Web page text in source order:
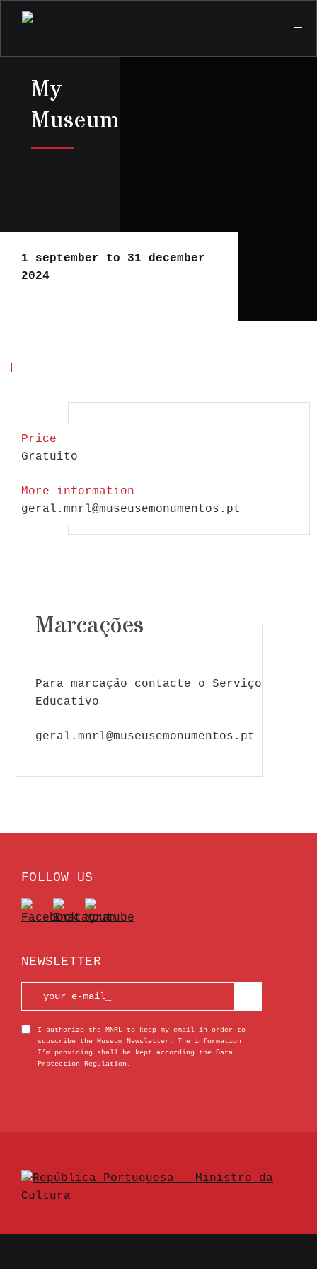
My
Museum
1 september to 31 december
2024
Price
Gratuito
More information
geral.mnrl@museusemonumentos.pt
Marcações
Para marcação contacte o Serviço
Educativo
geral.mnrl@museusemonumentos.pt
FOLLOW US
NEWSLETTER
I authorize the MNRL to keep my email in order to
subscribe the Museum Newsletter. The information
I’m providing shall be kept according the Data
Protection Regulation.